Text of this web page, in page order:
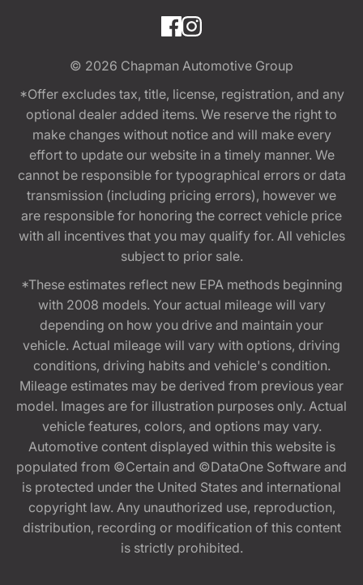
© 2026 Chapman Automotive Group
*Offer excludes tax, title, license, registration, and any
optional dealer added items. We reserve the right to
make changes without notice and will make every
effort to update our website in a timely manner. We
cannot be responsible for typographical errors or data
transmission (including pricing errors), however we
are responsible for honoring the correct vehicle price
with all incentives that you may qualify for. All vehicles
subject to prior sale.
*These estimates reflect new EPA methods beginning
with 2008 models. Your actual mileage will vary
depending on how you drive and maintain your
vehicle. Actual mileage will vary with options, driving
conditions, driving habits and vehicle's condition.
Mileage estimates may be derived from previous year
model. Images are for illustration purposes only. Actual
vehicle features, colors, and options may vary.
Automotive content displayed within this website is
populated from ©Certain and ©DataOne Software and
is protected under the United States and international
copyright law. Any unauthorized use, reproduction,
distribution, recording or modification of this content
is strictly prohibited.